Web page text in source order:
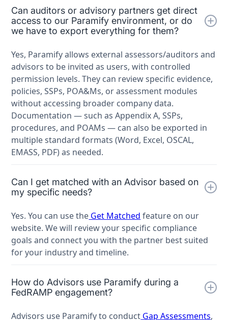
Can auditors or advisory partners get direct
access to our Paramify environment, or do
we have to export everything for them?
Yes, Paramify allows external assessors/auditors and
advisors to be invited as users, with controlled
permission levels. They can review specific evidence,
policies, SSPs, POA&Ms, or assessment modules
without accessing broader company data.
Documentation — such as Appendix A, SSPs,
procedures, and POAMs — can also be exported in
multiple standard formats (Word, Excel, OSCAL,
EMASS, PDF) as needed.
Can I get matched with an Advisor based on
my specific needs?
Yes. You can use the Get Matched feature on our
website. We will review your specific compliance
goals and connect you with the partner best suited
for your industry and timeline.
How do Advisors use Paramify during a
FedRAMP engagement?
Advisors use Paramify to conduct Gap Assessments,